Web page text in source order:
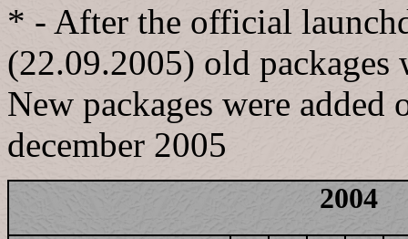
* - After the official
(22.09.2005) old packages
New packages were
december 2005
2004